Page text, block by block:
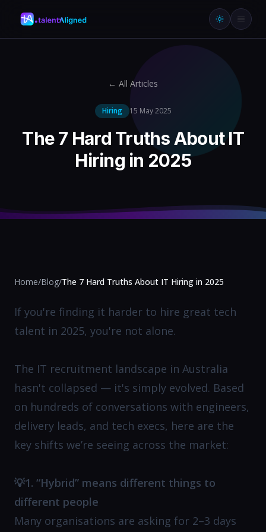
← All Articles
Hiring 15 May 2025
The 7 Hard Truths About IT
Hiring in 2025
Home/Blog/The 7 Hard Truths About IT Hiring in 2025
If you're finding it harder to hire great tech
talent in 2025, you're not alone.
The IT recruitment landscape in Australia
hasn't collapsed — it's simply evolved. Based
on hundreds of conversations with engineers,
delivery leads, and tech execs, here are the
key shifts we’re seeing across the market:
💡1. “Hybrid” means different things to
different people
Many organisations are asking for 2–3 days